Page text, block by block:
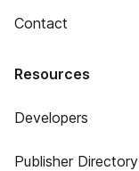
Contact
Resources
Developers
Publisher Directory